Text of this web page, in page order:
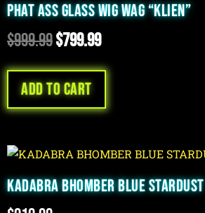
PHAT ASS GLASS WIG WAG “KLIEN”
$999.99$799.99
Add to cart
KADABRA BHOMBER BLUE STARDUST